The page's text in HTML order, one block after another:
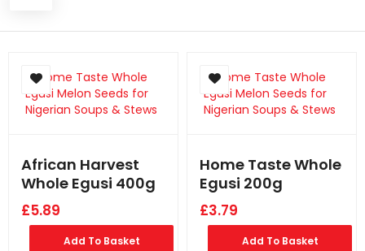
African Harvest
Whole Egusi 400g
£5.89
Add To Basket
Home Taste Whole
Egusi 200g
£3.79
Add To Basket